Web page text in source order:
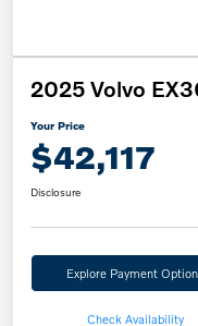
2025 Volvo
Your Price
$42,117
Disclosure
Explore Payment
Check Availability